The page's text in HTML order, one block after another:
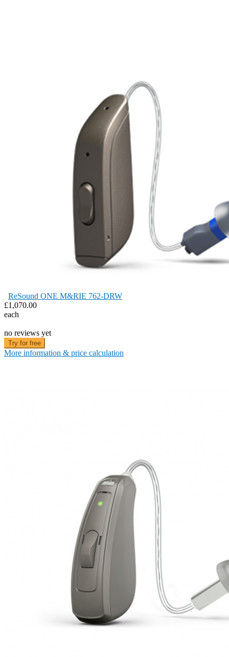
ReSound ONE M&RIE 762-DRW
£1,070.00
each
no reviews yet
Try for free
More information & price calculation